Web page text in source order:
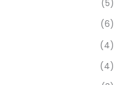
(5)
(6)
(4)
(4)